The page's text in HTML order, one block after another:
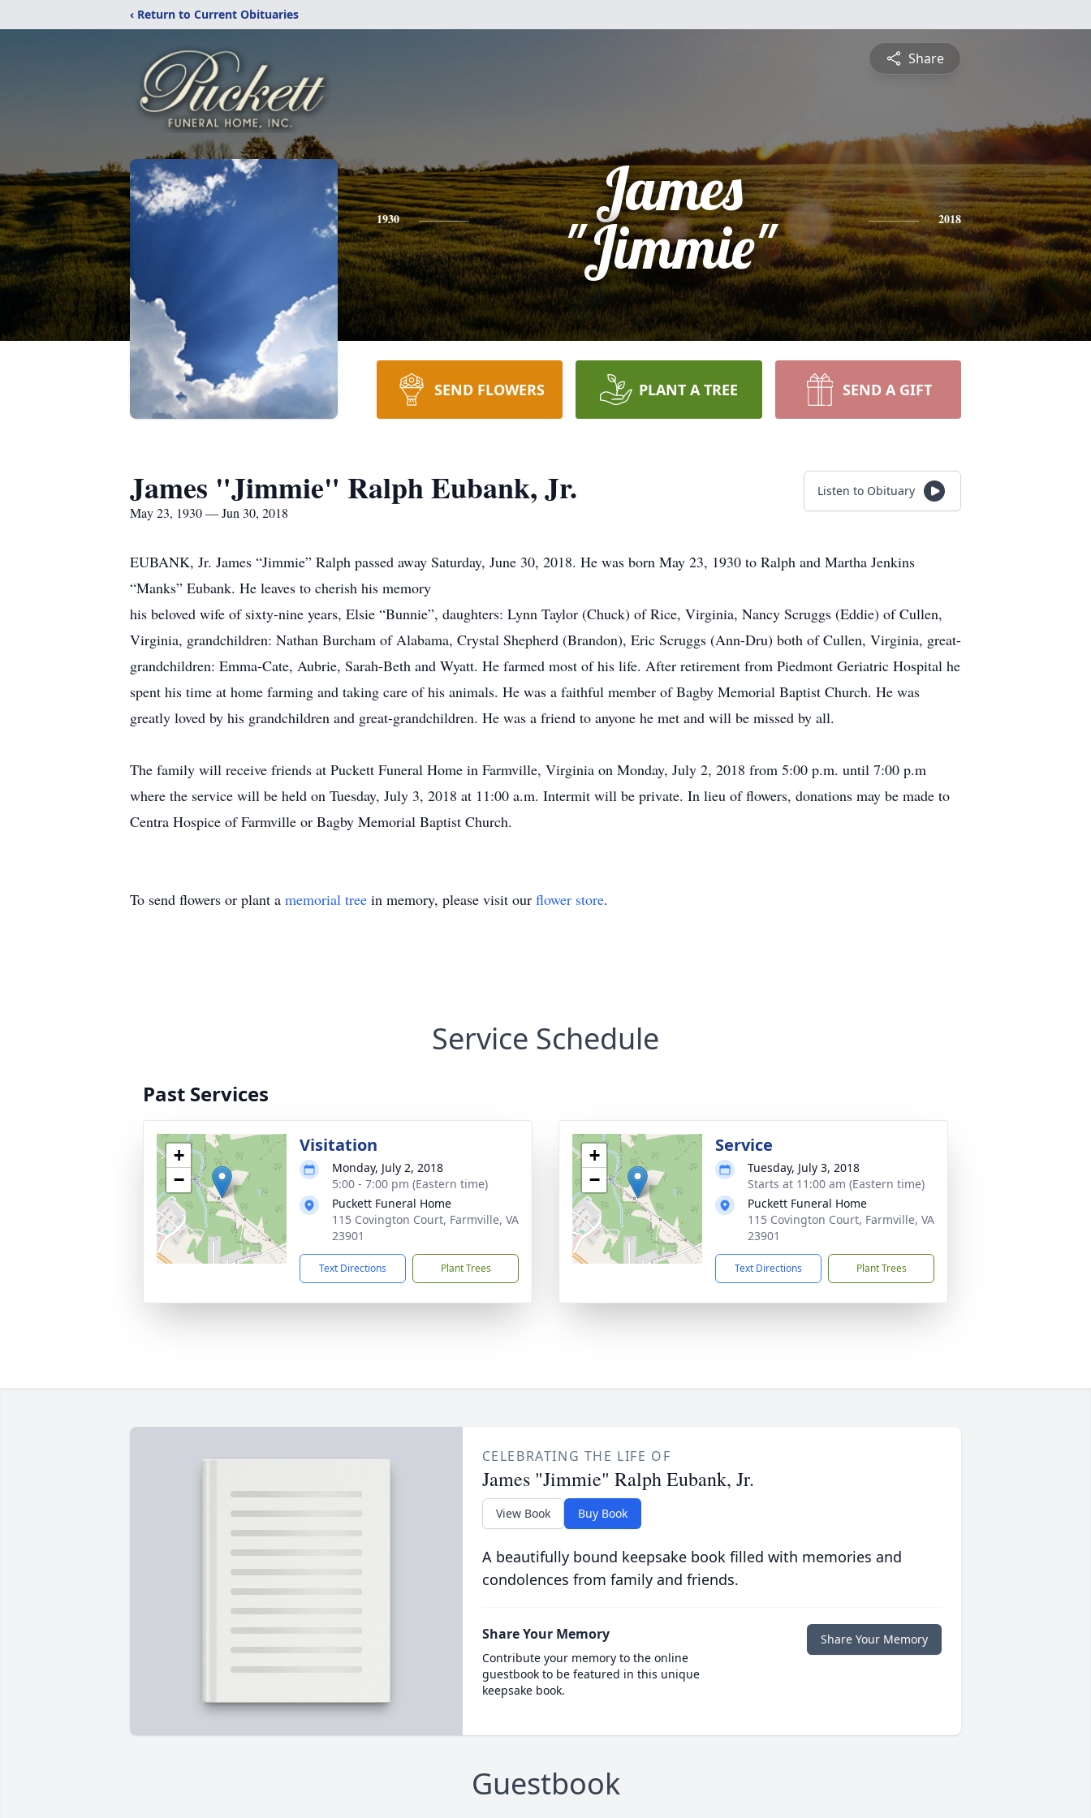
‹ Return to Current Obituaries
Share
1930
James
"Jimmie"
2018
SEND FLOWERS PLANT A TREE SEND A GIFT
James "Jimmie" Ralph Eubank, Jr.
May 23, 1930 — Jun 30, 2018
Listen to Obituary
EUBANK, Jr. James “Jimmie” Ralph passed away Saturday, June 30, 2018. He was born May 23, 1930 to Ralph and Martha Jenkins
“Manks” Eubank. He leaves to cherish his memory
his beloved wife of sixty-nine years, Elsie “Bunnie”, daughters: Lynn Taylor (Chuck) of Rice, Virginia, Nancy Scruggs (Eddie) of Cullen,
Virginia, grandchildren: Nathan Burcham of Alabama, Crystal Shepherd (Brandon), Eric Scruggs (Ann-Dru) both of Cullen, Virginia, great-
grandchildren: Emma-Cate, Aubrie, Sarah-Beth and Wyatt. He farmed most of his life. After retirement from Piedmont Geriatric Hospital he
spent his time at home farming and taking care of his animals. He was a faithful member of Bagby Memorial Baptist Church. He was
greatly loved by his grandchildren and great-grandchildren. He was a friend to anyone he met and will be missed by all.
The family will receive friends at Puckett Funeral Home in Farmville, Virginia on Monday, July 2, 2018 from 5:00 p.m. until 7:00 p.m
where the service will be held on Tuesday, July 3, 2018 at 11:00 a.m. Intermit will be private. In lieu of flowers, donations may be made to
Centra Hospice of Farmville or Bagby Memorial Baptist Church.
To send flowers or plant a memorial tree in memory, please visit our flower store.
Service Schedule
Past Services
+
−
Visitation
Monday, July 2, 2018
5:00 - 7:00 pm (Eastern time)
Puckett Funeral Home
115 Covington Court, Farmville, VA
23901
Text Directions Plant Trees
+
−
Service
Tuesday, July 3, 2018
Starts at 11:00 am (Eastern time)
Puckett Funeral Home
115 Covington Court, Farmville, VA
23901
Text Directions Plant Trees
CELEBRATING THE LIFE OF
James "Jimmie" Ralph Eubank, Jr.
View Book Buy Book
A beautifully bound keepsake book filled with memories and
condolences from family and friends.
Share Your Memory
Contribute your memory to the online
guestbook to be featured in this unique
keepsake book.
Share Your Memory
Guestbook